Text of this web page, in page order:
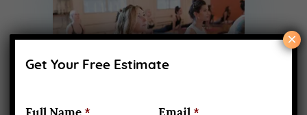
Get Your Free Estimate
Full Name * Email *
×